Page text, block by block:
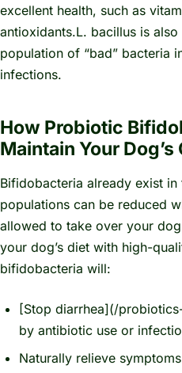
excellent health, such as
antioxidants.L. bacillus is
population of “bad” bacteria
infections.
How Probiotic
Maintain Your Dog’s
Bifidobacteria already exist in
populations can be reduced
allowed to take over your
your dog’s diet with high-
bifidobacteria will:
[Stop diarrhea](/
by antibiotic use or
Naturally relieve